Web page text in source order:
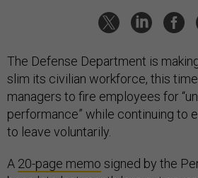
The Defense Department is
slim its civilian workforce, this
managers to fire employees for
performance” while continuing to
to leave voluntarily.
A 20-page memo signed by the